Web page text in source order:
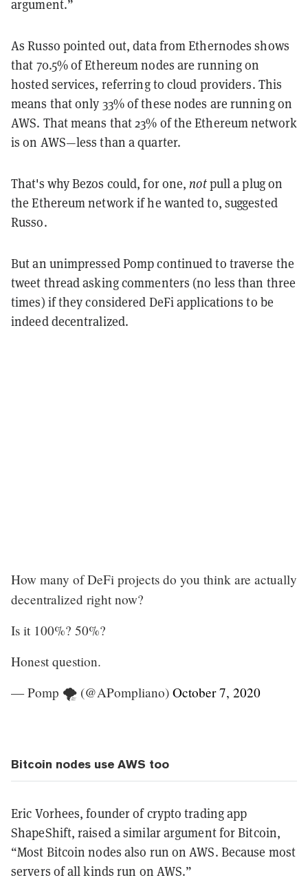
argument.”
As Russo pointed out, data from Ethernodes shows
that 70.5% of Ethereum nodes are running on
hosted services, referring to cloud providers. This
means that only 33% of these nodes are running on
AWS. That means that 23% of the Ethereum network
is on AWS—less than a quarter.
That's why Bezos could, for one,notpull a plug on
the Ethereum network if he wanted to, suggested
Russo.
But an unimpressed Pomp continued to traverse the
tweet thread asking commenters (no less than three
times) if they considered DeFi applications to be
indeed decentralized.
How many of DeFi projects do you think are actually
decentralized right now?
Is it 100%? 50%?
Honest question.
— Pomp 🌪 (@APompliano) October 7, 2020
Bitcoin nodes use AWS too
Eric Vorhees, founder of crypto trading app
ShapeShift, raised a similar argument for Bitcoin,
“Most Bitcoin nodes also run on AWS. Because most
servers of all kinds run on AWS.”